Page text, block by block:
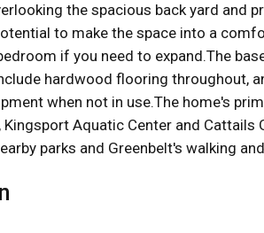
the spacious back yard
to make the space into a
if you need to expand.The
hardwood flooring throughout,
when not in use.The home's
Aquatic Center and
parks and Greenbelt's walking